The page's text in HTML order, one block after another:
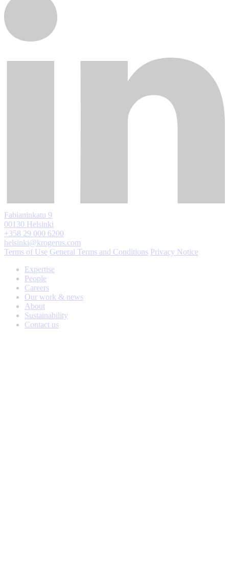
Fabianinkatu 9
00130 Helsinki
+358 29 000 6200
helsinki@krogerus.com
Terms of Use General Terms and Conditions Privacy Notice
Expertise
People
Careers
Our work & news
About
Sustainability
Contact us